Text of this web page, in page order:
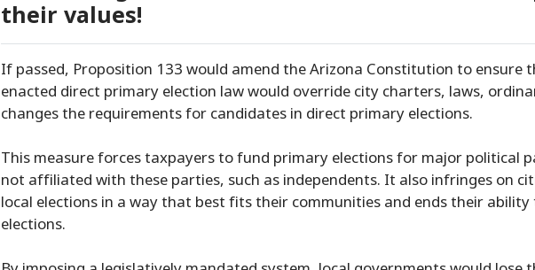
their values!
If passed, Proposition 133 would amend the Arizona Constitution to ensure
enacted direct primary election law would override city charters, laws,
changes the requirements for candidates in direct primary elections.
This measure forces taxpayers to fund primary elections for major political
not affiliated with these parties, such as independents. It also infringes on
local elections in a way that best fits their communities and ends their
elections.